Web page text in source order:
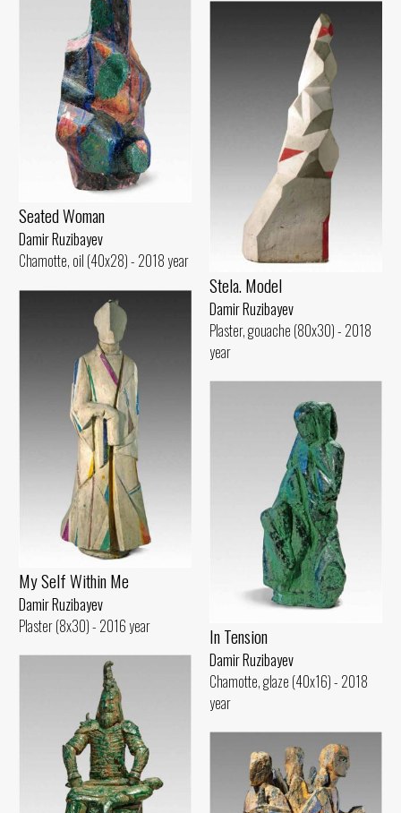
Seated Woman
Damir Ruzibayev
Chamotte, oil (40x28) - 2018 year
Stela. Model
Damir Ruzibayev
Plaster, gouache (80x30) - 2018
year
My Self Within Me
Damir Ruzibayev
Plaster (8x30) - 2016 year
In Tension
Damir Ruzibayev
Chamotte, glaze (40x16) - 2018
year